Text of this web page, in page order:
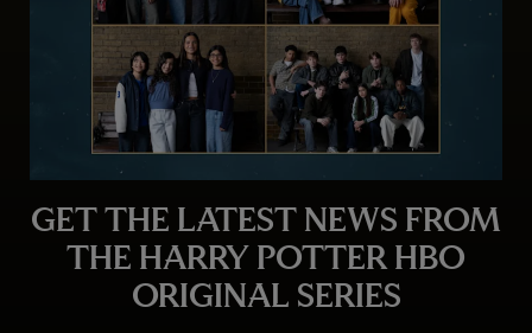
GET THE LATEST NEWS FROM
THE HARRY POTTER HBO
ORIGINAL SERIES